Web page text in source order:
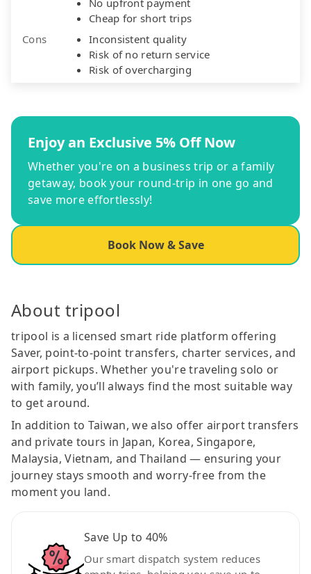
Cheap for short trips
Cons
Inconsistent quality
Risk of no return service
Risk of overcharging
Enjoy an Exclusive 5% Off Now
Whether you're on a business trip or a family
getaway, book your round-trip in one go and
save more effortlessly!
Book Now & Save
About tripool
tripool is a licensed smart ride platform offering
Saver, point-to-point transfers, charter services, and
airport pickups. Whether you're traveling solo or
with family, you’ll always find the most suitable way
to get around.
In addition to Taiwan, we also offer airport transfers
and private tours in Japan, Korea, Singapore,
Malaysia, Vietnam, and Thailand — ensuring your
journey stays smooth and worry-free from the
moment you land.
Save Up to 40%
Our smart dispatch system reduces